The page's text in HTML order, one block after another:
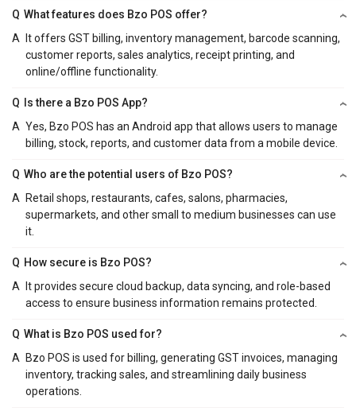
Q What features does Bzo POS offer?
A
It offers GST billing, inventory management, barcode scanning,
customer reports, sales analytics, receipt printing, and
online/offline functionality.
Q
Is there a Bzo POS App?
A Yes, Bzo POS has an Android app that allows users to manage
billing, stock, reports, and customer data from a mobile device.
Q Who are the potential users of Bzo POS?
A
Retail shops, restaurants, cafes, salons, pharmacies,
supermarkets, and other small to medium businesses can use
it.
Q How secure is Bzo POS?
A
It provides secure cloud backup, data syncing, and role-based
access to ensure business information remains protected.
Q What is Bzo POS used for?
A
Bzo POS is used for billing, generating GST invoices, managing
inventory, tracking sales, and streamlining daily business
operations.